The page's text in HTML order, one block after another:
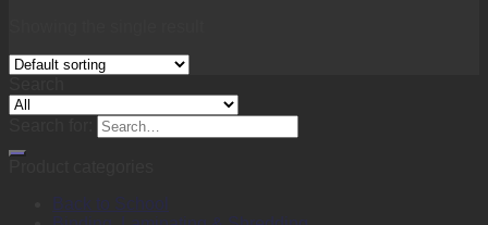
Back to School